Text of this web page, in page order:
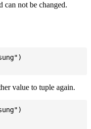
can not be changed.
value to tuple again.